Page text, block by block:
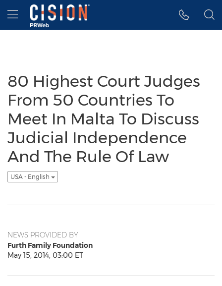
Accessibility Statement
Skip Navigation
Hamburger menu
80 Highest Court Judges
From 50 Countries To
Meet In Malta To Discuss
Judicial Independence
And The Rule Of Law
USA - English
NEWS PROVIDED BY
Furth Family Foundation
May 15, 2014, 03:00 ET